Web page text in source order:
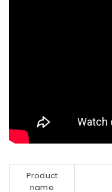
Product
name